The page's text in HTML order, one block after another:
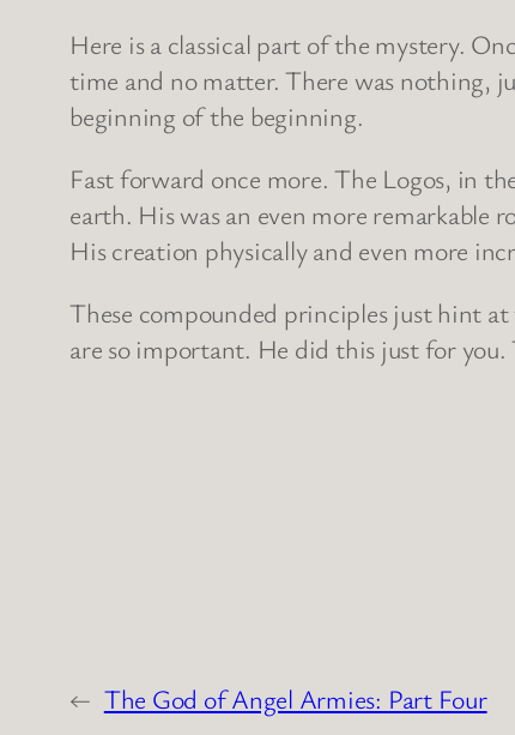
Here is a classical part of the mystery.
time and no matter. There was nothing,
beginning of the beginning.
Fast forward once more. The Logos, in
earth. His was an even more remarkable
His creation physically and even more
These compounded principles just hint
are so important. He did this just for you.
← The God of Angel Armies: Part Four